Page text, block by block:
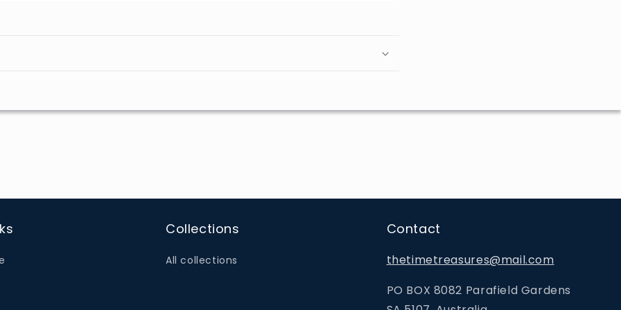
Collections
All collections
Contact
thetimetreasures@mail.com
PO BOX 8082 Parafield Gardens